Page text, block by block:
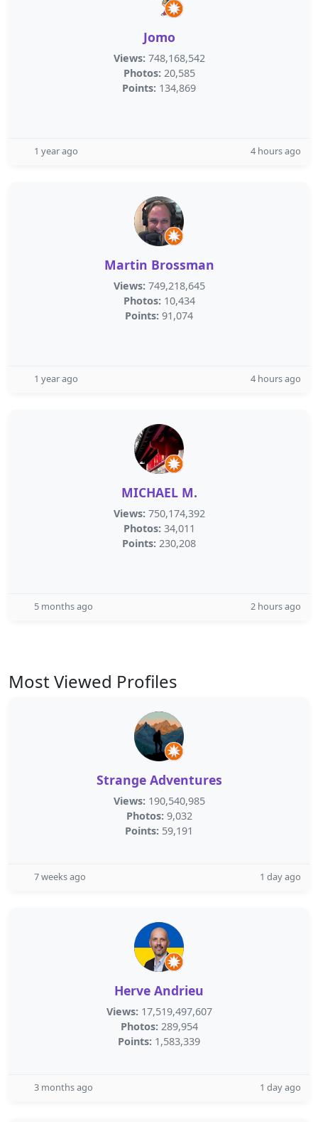
Jomo
Views: 748,168,542
Photos: 20,585
Points: 134,869
1 year ago 4 hours ago
Martin Brossman
Views: 749,218,645
Photos: 10,434
Points: 91,074
1 year ago 4 hours ago
MICHAEL M.
Views: 750,174,392
Photos: 34,011
Points: 230,208
5 months ago 2 hours ago
Most Viewed Profiles
Strange Adventures
Views: 190,540,985
Photos: 9,032
Points: 59,191
7 weeks ago 1 day ago
Herve Andrieu
Views: 17,519,497,607
Photos: 289,954
Points: 1,583,339
3 months ago 1 day ago